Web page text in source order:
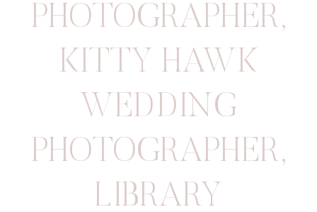
PHOTOGRAPHER,
KITTY HAWK
WEDDING
PHOTOGRAPHER,
LIBRARY